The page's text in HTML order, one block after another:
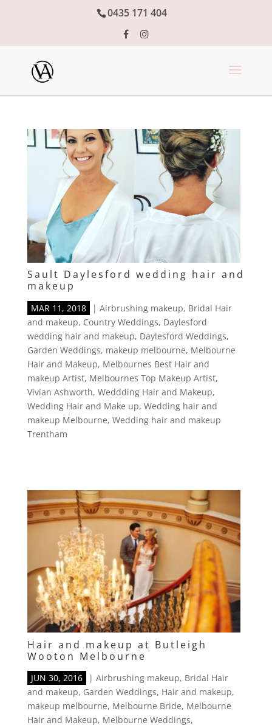
0435 171 404
Sault Daylesford wedding hair and
makeup
MAR 11, 2018 | Airbrushing makeup, Bridal Hair
and makeup, Country Weddings, Daylesford
wedding hair and makeup, Daylesford Weddings,
Garden Weddings, makeup melbourne, Melbourne
Hair and Makeup, Melbournes Best Hair and
makeup Artist, Melbournes Top Makeup Artist,
Vivian Ashworth, Weddding Hair and Makeup,
Wedding Hair and Make up, Wedding hair and
makeup Melbourne, Wedding hair and makeup
Trentham
Hair and makeup at Butleigh
Wooton Melbourne
JUN 30, 2016 | Airbrushing makeup, Bridal Hair
and makeup, Garden Weddings, Hair and makeup,
makeup melbourne, Melbourne Bride, Melbourne
Hair and Makeup, Melbourne Weddings,